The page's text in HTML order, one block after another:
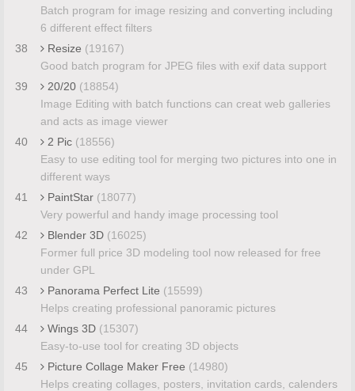
Batch program for image resizing and converting including
6 different effect filters
38
Resize (19167)
Good batch program for JPEG files with exif data support
39
20/20 (18854)
Image Editing with batch functions can creat web galleries
and acts as image viewer
40
2 Pic (18556)
Easy to use editing tool for merging two pictures into one in
different ways
41
PaintStar (18077)
Very powerful and handy image processing tool
42
Blender 3D (16025)
Former full price 3D modeling tool now released for free
under GPL
43
Panorama Perfect Lite (15599)
Helps creating professional panoramic pictures
44
Wings 3D (15307)
Easy-to-use tool for creating 3D objects
45
Picture Collage Maker Free (14980)
Helps creating collages, posters, invitation cards, calenders